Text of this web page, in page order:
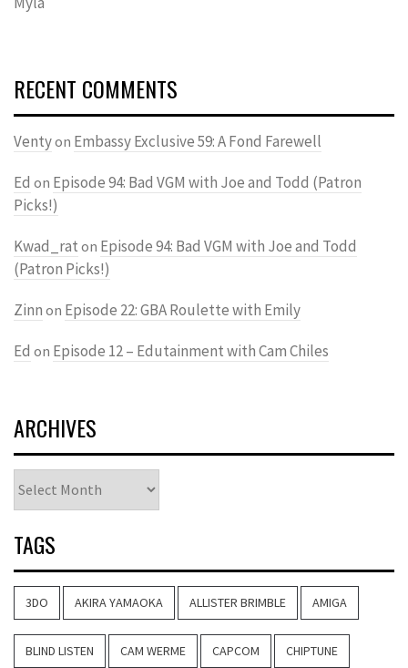
RECENT COMMENTS
Ventyon Embassy Exclusive 59: A Fond Farewell
Ed on Episode 94: Bad VGM with Joe and Todd (Patron
Picks!)
Kwad_rat on Episode 94: Bad VGM with Joe and Todd
(Patron Picks!)
Zinn on Episode 22: GBA Roulette with Emily
Ed on Episode 12 – Edutainment with Cam Chiles
ARCHIVES
TAGS
3DO AKIRA YAMAOKA ALLISTER BRIMBLE AMIGA
BLIND LISTEN CAM WERME CAPCOM CHIPTUNE